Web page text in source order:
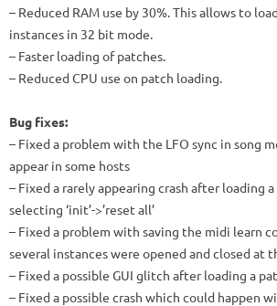
– Reduced RAM use by 30%. This allows to
instances in 32 bit mode.
– Faster loading of patches.
– Reduced CPU use on patch loading.
Bug fixes:
– Fixed a problem with the LFO sync in song
appear in some hosts
– Fixed a rarely appearing crash after loading
selecting ‘init’->’reset all’
– Fixed a problem with saving the midi learn
several instances were opened and closed at
– Fixed a possible GUI glitch after loading a
– Fixed a possible crash which could happen